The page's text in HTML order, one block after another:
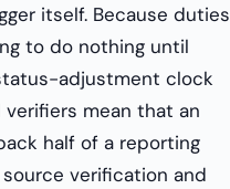
itself. Because duties
to do nothing until
adjustment clock
mean that an
half of a reporting
verification and